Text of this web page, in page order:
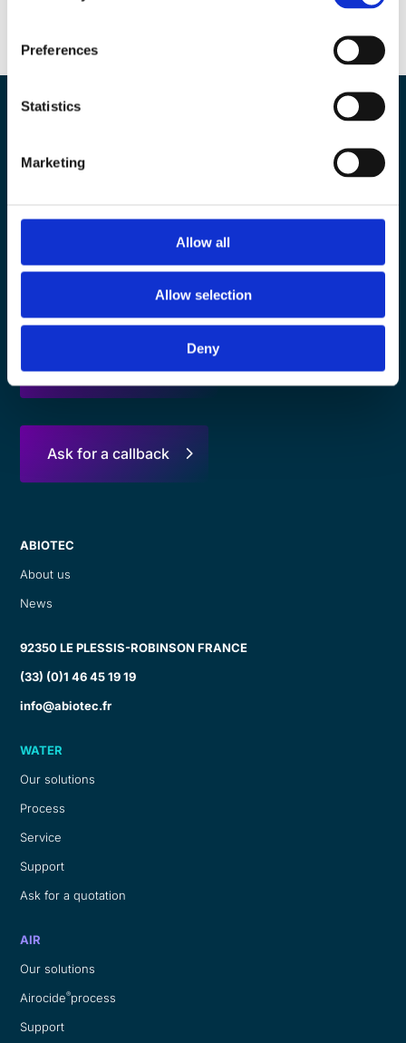
Preferences
Statistics
Marketing
Allow all
Allow selection
Deny
Our experts are here to
Ask for a quotation
Ask for a callback
ABIOTEC
About us
News
92350 LE PLESSIS-ROBINSON FRANCE
(33) (0)1 46 45 19 19
info@abiotec.fr
WATER
Our solutions
Process
Service
Support
Ask for a quotation
AIR
Our solutions
Airocide®process
Support